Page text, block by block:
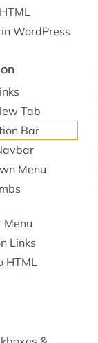
WordPress
Tab
Bar
Menu
Menu
Links
HTML